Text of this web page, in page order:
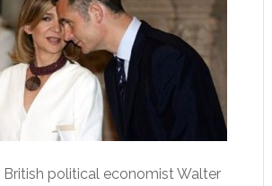
political economist Walter